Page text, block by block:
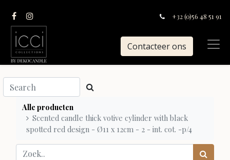
+32 (0)56 48 51 91
Contacteer ons
Alle producten
Scented candle thick votive cylinder with black
spotted red design - Ø11 x 12cm - 2 - int. cot. -p/4